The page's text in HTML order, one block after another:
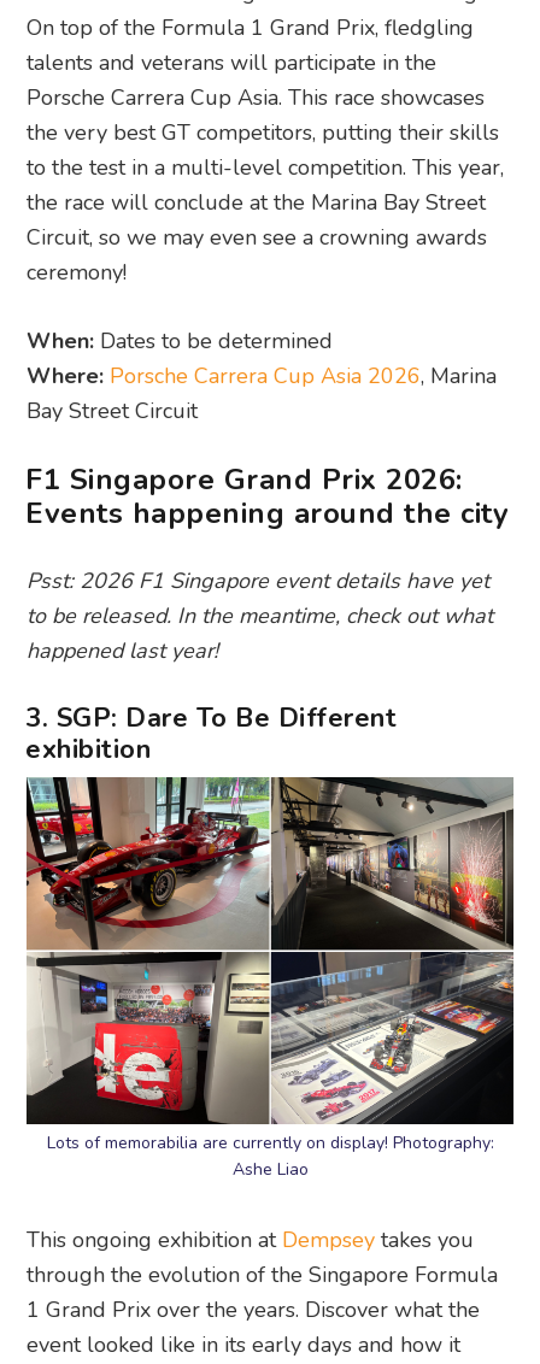
On top of the Formula 1 Grand Prix, fledgling
talents and veterans will participate in the
Porsche Carrera Cup Asia. This race showcases
the very best GT competitors, putting their skills
to the test in a multi-level competition. This year,
the race will conclude at the Marina Bay Street
Circuit, so we may even see a crowning awards
ceremony!
When: Dates to be determined
Where: Porsche Carrera Cup Asia 2026, Marina
Bay Street Circuit
F1 Singapore Grand Prix 2026:
Events happening around the city
Psst: 2026 F1 Singapore event details have yet
to be released. In the meantime, check out what
happened last year!
3. SGP: Dare To Be Different
exhibition
Lots of memorabilia are currently on display! Photography:
Ashe Liao
This ongoing exhibition at Dempsey takes you
through the evolution of the Singapore Formula
1 Grand Prix over the years. Discover what the
event looked like in its early days and how it